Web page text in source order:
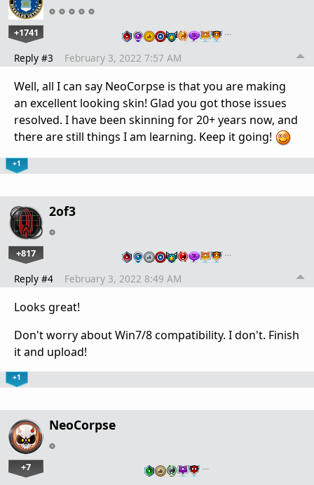
+1741 …
Reply #3 February 3, 2022 7:57 AM
Well, all I can say NeoCorpse is that you are making
an excellent looking skin! Glad you got those issues
resolved. I have been skinning for 20+ years now, and
there are still things I am learning. Keep it going!
+1
2of3
+817 …
Reply #4 February 3, 2022 8:49 AM
Looks great!
Don't worry about Win7/8 compatibility. I don't. Finish
it and upload!
+1
NeoCorpse
+7 …